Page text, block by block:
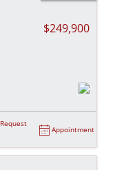
$249,900
Request
Appointment